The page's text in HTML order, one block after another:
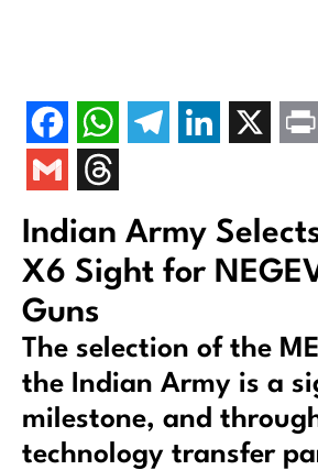
Indian Army
X6 Sight for
Guns
The selection of the
the Indian Army is a
milestone, and
technology transfer